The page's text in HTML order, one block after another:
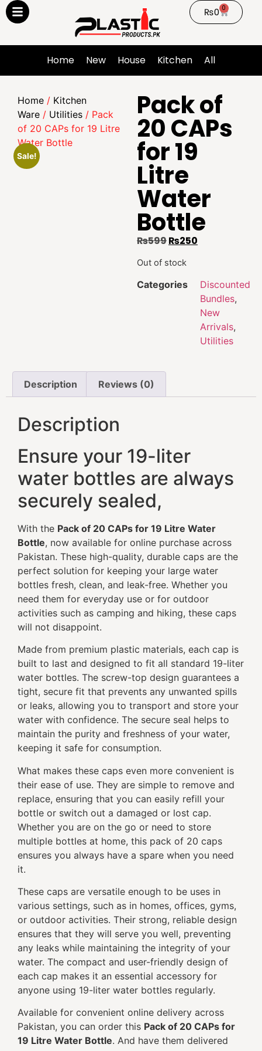
₨0 0
Home New House Kitchen All
Home / Kitchen
Ware / Utilities / Pack
of 20 CAPs for 19 Litre
Water Bottle
Sale!
Pack of
20 CAPs
for 19
Litre
Water
Bottle
₨599₨250
Out of stock
Categories
Discounted
Bundles,
New
Arrivals,
Utilities
Description Reviews (0)
Description
Ensure your 19-liter
water bottles are always
securely sealed,
With the Pack of 20 CAPs for 19 Litre Water
Bottle, now available for online purchase across
Pakistan. These high-quality, durable caps are the
perfect solution for keeping your large water
bottles fresh, clean, and leak-free. Whether you
need them for everyday use or for outdoor
activities such as camping and hiking, these caps
will not disappoint.
Made from premium plastic materials, each cap is
built to last and designed to fit all standard 19-liter
water bottles. The screw-top design guarantees a
tight, secure fit that prevents any unwanted spills
or leaks, allowing you to transport and store your
water with confidence. The secure seal helps to
maintain the purity and freshness of your water,
keeping it safe for consumption.
What makes these caps even more convenient is
their ease of use. They are simple to remove and
replace, ensuring that you can easily refill your
bottle or switch out a damaged or lost cap.
Whether you are on the go or need to store
multiple bottles at home, this pack of 20 caps
ensures you always have a spare when you need
it.
These caps are versatile enough to be uses in
various settings, such as in homes, offices, gyms,
or outdoor activities. Their strong, reliable design
ensures that they will serve you well, preventing
any leaks while maintaining the integrity of your
water. The compact and user-friendly design of
each cap makes it an essential accessory for
anyone using 19-liter water bottles regularly.
Available for convenient online delivery across
Pakistan, you can order this Pack of 20 CAPs for
19 Litre Water Bottle. And have them delivered